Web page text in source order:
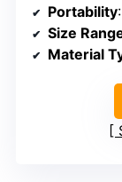
Portability
Size
Material